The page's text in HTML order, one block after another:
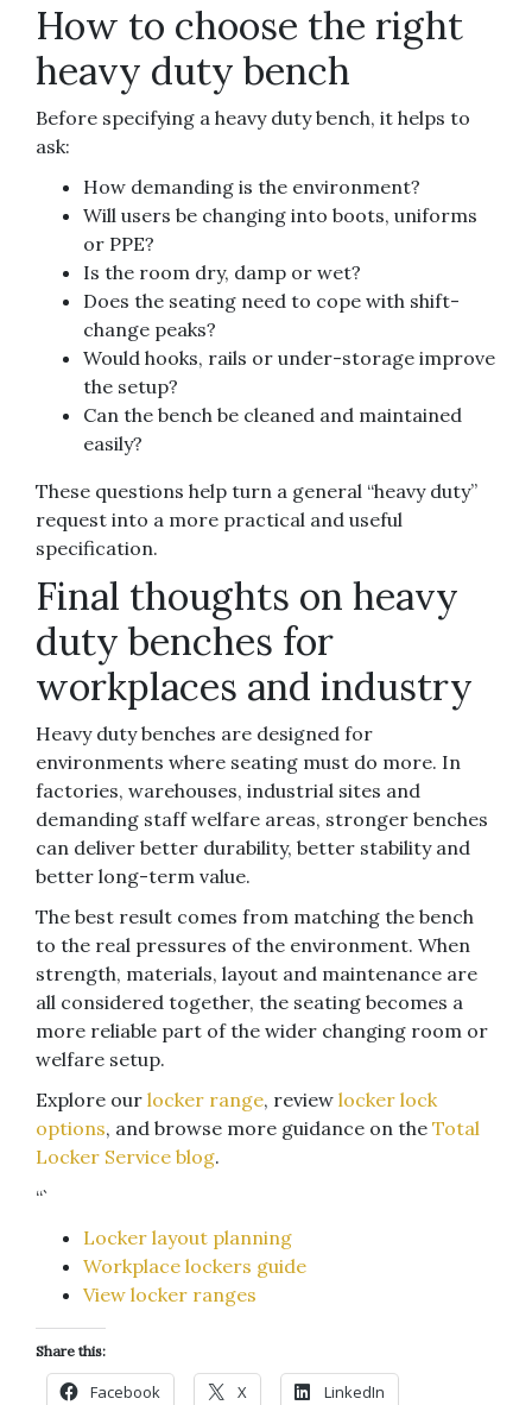
How to choose the right
heavy duty bench
Before specifying a heavy duty bench, it helps to
ask:
How demanding is the environment?
Will users be changing into boots, uniforms
or PPE?
Is the room dry, damp or wet?
Does the seating need to cope with shift-
change peaks?
Would hooks, rails or under-storage improve
the setup?
Can the bench be cleaned and maintained
easily?
These questions help turn a general “heavy duty”
request into a more practical and useful
specification.
Final thoughts on heavy
duty benches for
workplaces and industry
Heavy duty benches are designed for
environments where seating must do more. In
factories, warehouses, industrial sites and
demanding staff welfare areas, stronger benches
can deliver better durability, better stability and
better long-term value.
The best result comes from matching the bench
to the real pressures of the environment. When
strength, materials, layout and maintenance are
all considered together, the seating becomes a
more reliable part of the wider changing room or
welfare setup.
Explore our locker range, review locker lock
options, and browse more guidance on the Total
Locker Service blog.
“`
Locker layout planning
Workplace lockers guide
View locker ranges
Share this:
Facebook X LinkedIn